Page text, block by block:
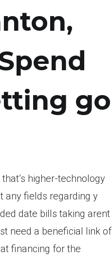
go
higher-technology
any fields regarding y
date bills taking arent
need a beneficial link of
financing for the